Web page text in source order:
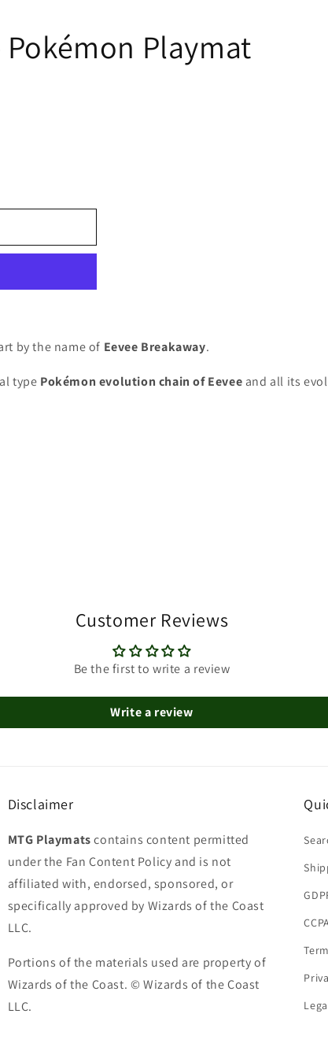
Pokémon Playmat
by the name of Eevee Breakaway.
type Pokémon evolution chain of Eevee and all its
Customer Reviews
Be the first to write a review
Write a review
Disclaimer
MTG Playmatscontains content permitted
under the Fan Content Policy and is not
affiliated with, endorsed, sponsored, or
specifically approved by Wizards of the Coast
LLC.
Portions of the materials used are property of
Wizards of the Coast. © Wizards of the Coast
LLC.